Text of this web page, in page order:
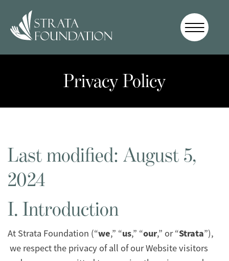
Privacy Policy
Last modified: August 5,
2024
I. Introduction
At Strata Foundation (“we,” “us,” “our,” or “Strata”),
we respect the privacy of all of our Website visitors